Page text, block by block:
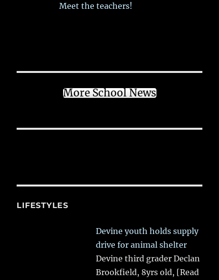
Meet the teachers!
More School News
LIFESTYLES
Devine youth holds supply
drive for animal shelter
Devine third grader Declan
Brookfield, 8yrs old, [Read